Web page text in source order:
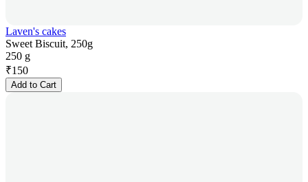
Laven's cakes
Sweet Biscuit, 250g
250 g
₹150
Add to Cart